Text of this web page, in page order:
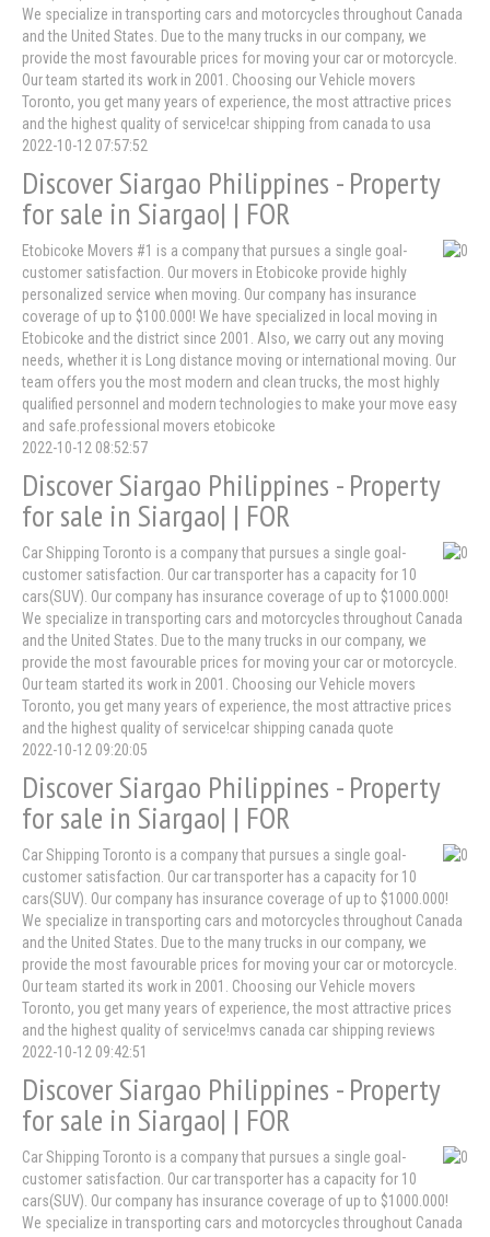
We specialize in transporting cars and motorcycles throughout Canada
and the United States. Due to the many trucks in our company, we
provide the most favourable prices for moving your car or motorcycle.
Our team started its work in 2001. Choosing our Vehicle movers
Toronto, you get many years of experience, the most attractive prices
and the highest quality of service!car shipping from canada to usa
2022-10-12 07:57:52
Discover Siargao Philippines - Property
for sale in Siargao| | FOR
Etobicoke Movers #1 is a company that pursues a single goal-
customer satisfaction. Our movers in Etobicoke provide highly
personalized service when moving. Our company has insurance
coverage of up to $100.000! We have specialized in local moving in
Etobicoke and the district since 2001. Also, we carry out any moving
needs, whether it is Long distance moving or international moving. Our
team offers you the most modern and clean trucks, the most highly
qualified personnel and modern technologies to make your move easy
and safe.professional movers etobicoke
2022-10-12 08:52:57
Discover Siargao Philippines - Property
for sale in Siargao| | FOR
Car Shipping Toronto is a company that pursues a single goal-
customer satisfaction. Our car transporter has a capacity for 10
cars(SUV). Our company has insurance coverage of up to $1000.000!
We specialize in transporting cars and motorcycles throughout Canada
and the United States. Due to the many trucks in our company, we
provide the most favourable prices for moving your car or motorcycle.
Our team started its work in 2001. Choosing our Vehicle movers
Toronto, you get many years of experience, the most attractive prices
and the highest quality of service!car shipping canada quote
2022-10-12 09:20:05
Discover Siargao Philippines - Property
for sale in Siargao| | FOR
Car Shipping Toronto is a company that pursues a single goal-
customer satisfaction. Our car transporter has a capacity for 10
cars(SUV). Our company has insurance coverage of up to $1000.000!
We specialize in transporting cars and motorcycles throughout Canada
and the United States. Due to the many trucks in our company, we
provide the most favourable prices for moving your car or motorcycle.
Our team started its work in 2001. Choosing our Vehicle movers
Toronto, you get many years of experience, the most attractive prices
and the highest quality of service!mvs canada car shipping reviews
2022-10-12 09:42:51
Discover Siargao Philippines - Property
for sale in Siargao| | FOR
Car Shipping Toronto is a company that pursues a single goal-
customer satisfaction. Our car transporter has a capacity for 10
cars(SUV). Our company has insurance coverage of up to $1000.000!
We specialize in transporting cars and motorcycles throughout Canada